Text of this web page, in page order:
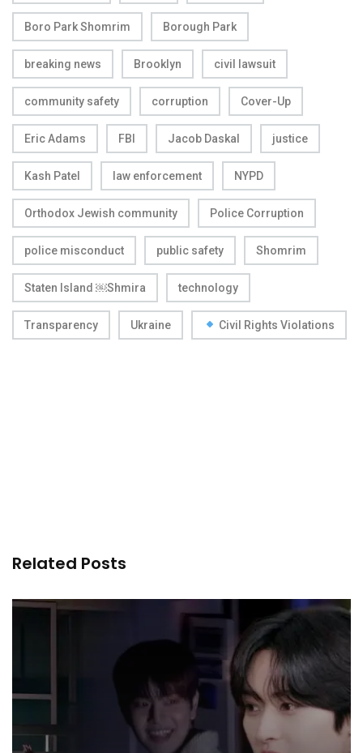
Boro Park Shomrim Borough Park
breaking news Brooklyn civil lawsuit
community safety corruption Cover-Up
Eric Adams FBI Jacob Daskal justice
Kash Patel law enforcement NYPD
Orthodox Jewish community Police Corruption
police misconduct public safety Shomrim
Staten Island ￼Shmira technology
Transparency Ukraine Civil Rights Violations
Related Posts